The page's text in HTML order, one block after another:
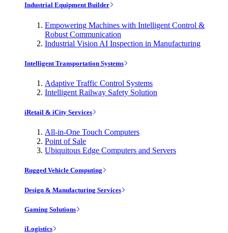
Industrial Equipment Builder
Empowering Machines with Intelligent Control &
Robust Communication
Industrial Vision AI Inspection in Manufacturing
Intelligent Transportation Systems
Adaptive Traffic Control Systems
Intelligent Railway Safety Solution
iRetail & iCity Services
All-in-One Touch Computers
Point of Sale
Ubiquitous Edge Computers and Servers
Rugged Vehicle Computing
Design & Manufacturing Services
Gaming Solutions
iLogistics